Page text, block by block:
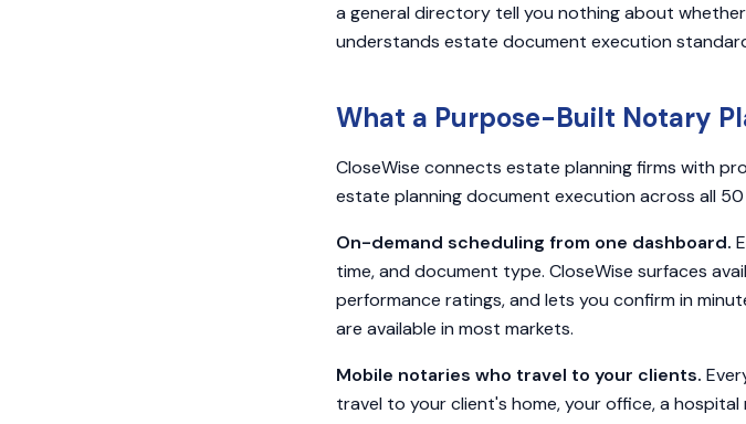
a general directory tell you nothing about
understands estate document execution
What a Purpose-Built Notary
CloseWise connects estate planning firms with
estate planning document execution across all
On-demand scheduling from one dashboard.
time, and document type. CloseWise surfaces
performance ratings, and lets you confirm in
are available in most markets.
Mobile notaries who travel to your clients.
travel to your client's home, your office, a